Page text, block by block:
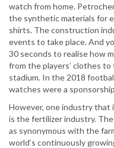
watch from home.
the synthetic materials for
shirts. The construction
events to take place. And
30 seconds to realise how
from the players’ clothes
stadium. In the 2018
watches were a
However, one industry
is the fertilizer industry.
as synonymous with the
world’s continuously